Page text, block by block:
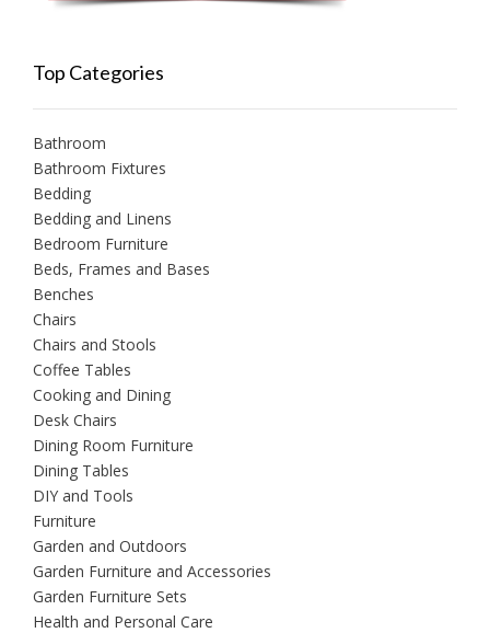
Top Categories
Bathroom
Bathroom Fixtures
Bedding
Bedding and Linens
Bedroom Furniture
Beds, Frames and Bases
Benches
Chairs
Chairs and Stools
Coffee Tables
Cooking and Dining
Desk Chairs
Dining Room Furniture
Dining Tables
DIY and Tools
Furniture
Garden and Outdoors
Garden Furniture and Accessories
Garden Furniture Sets
Health and Personal Care